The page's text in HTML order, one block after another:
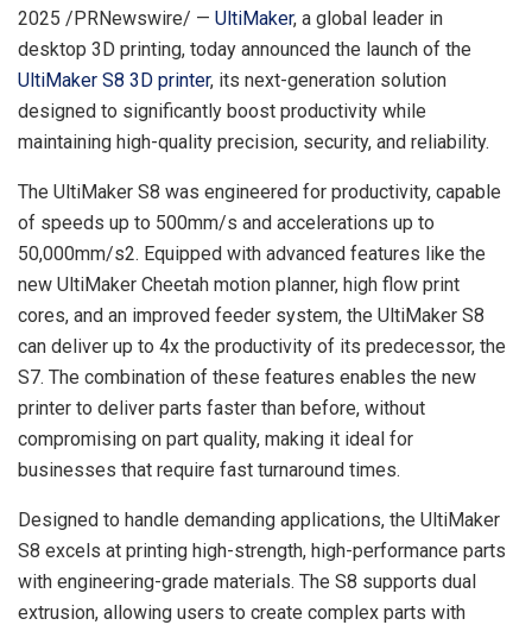
2025 /PRNewswire/ — UltiMaker, a global leader in
desktop 3D printing, today announced the launch of the
UltiMaker S8 3D printer, its next-generation solution
designed to significantly boost productivity while
maintaining high-quality precision, security, and reliability.
The UltiMaker S8 was engineered for productivity, capable
of speeds up to 500mm/s and accelerations up to
50,000mm/s2. Equipped with advanced features like the
new UltiMaker Cheetah motion planner, high flow print
cores, and an improved feeder system, the UltiMaker S8
can deliver up to 4x the productivity of its predecessor, the
S7. The combination of these features enables the new
printer to deliver parts faster than before, without
compromising on part quality, making it ideal for
businesses that require fast turnaround times.
Designed to handle demanding applications, the UltiMaker
S8 excels at printing high-strength, high-performance parts
with engineering-grade materials. The S8 supports dual
extrusion, allowing users to create complex parts with